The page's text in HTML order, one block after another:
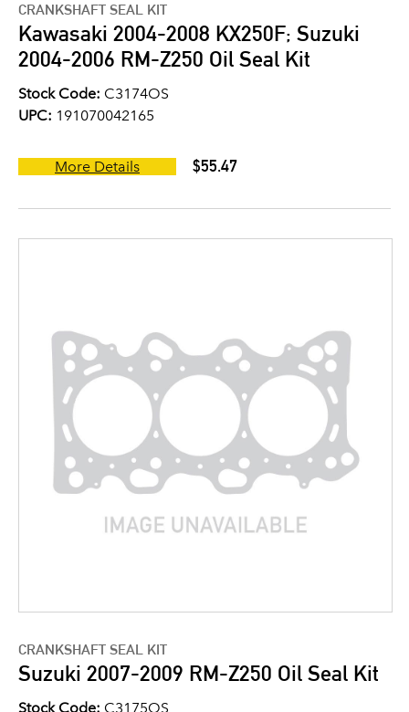
CRANKSHAFT SEAL KIT
Kawasaki 2004-2008 KX250F; Suzuki
2004-2006 RM-Z250 Oil Seal Kit
Stock Code: C3174OS
UPC: 191070042165
More Details $55.47
CRANKSHAFT SEAL KIT
Suzuki 2007-2009 RM-Z250 Oil Seal Kit
Stock Code: C3175OS